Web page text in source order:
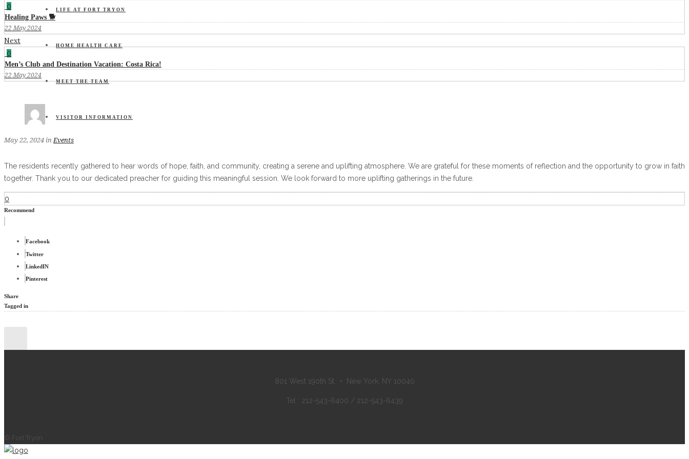
LIFE AT FORT TRYON
HOME HEALTH CARE
MEET THE TEAM
VISITOR INFORMATION
0
Healing Paws 🐕
22 May 2024
Next
0
Men’s Club and Destination Vacation: Costa Rica!
22 May 2024
May 22, 2024 in Events
The residents recently gathered to hear words of hope, faith, and community, creating a serene and uplifting atmosphere. We are grateful for these moments of reflection and the opportunity to grow in faith
together. Thank you to our dedicated preacher for guiding this meaningful session. We look forward to more uplifting gatherings in the future.
0
Recommend
Facebook
Twitter
LinkedIN
Pinterest
Share
Tagged in
801 West 190th St. • New York, NY 10040
Tel : 212-543-6400 / 212-543-6439
© Fort Tryon